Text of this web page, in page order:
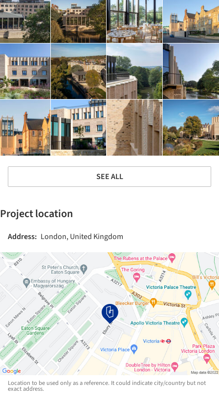
SEE ALL
Project location
Address: London, United Kingdom
Location to be used only as a reference. It could indicate city/country but not
exact address.